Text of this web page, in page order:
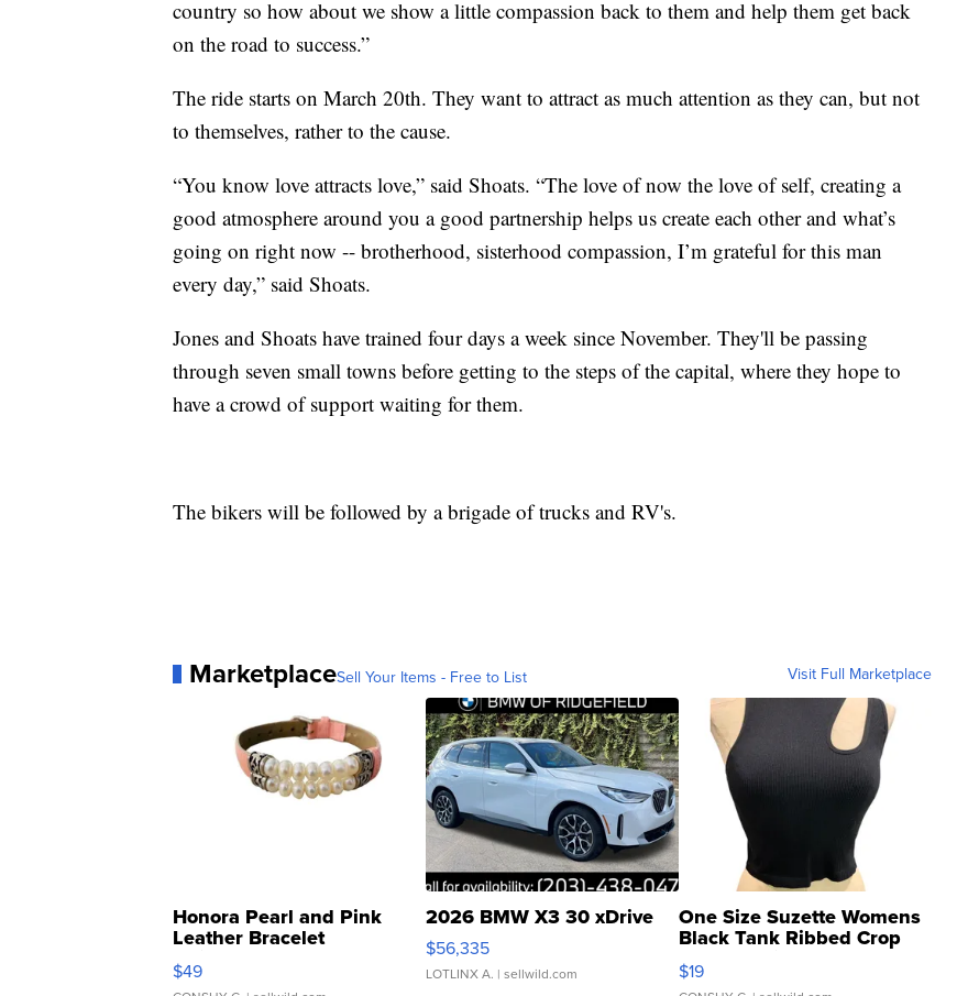
country so how about we show a little compassion back to them and help them get back
on the road to success.”
The ride starts on March 20th. They want to attract as much attention as they can, but not
to themselves, rather to the cause.
“You know love attracts love,” said Shoats. “The love of now the love of self, creating a
good atmosphere around you a good partnership helps us create each other and what’s
going on right now -- brotherhood, sisterhood compassion, I’m grateful for this man
every day,” said Shoats.
Jones and Shoats have trained four days a week since November. They'll be passing
through seven small towns before getting to the steps of the capital, where they hope to
have a crowd of support waiting for them.
The bikers will be followed by a brigade of trucks and RV's.
MarketplaceSell Your Items - Free to List Visit Full Marketplace
Honora Pearl and Pink
Leather Bracelet
Adjustable Buckle Clo...
$49
2026 BMW X3 30 xDrive
$56,335
LOTLINX A. | sellwild.com
One Size Suzette Womens
Black Tank Ribbed Crop
Asymmetrical ...
$19